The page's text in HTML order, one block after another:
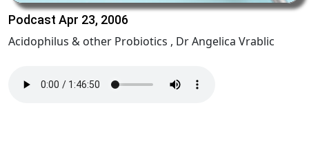
Podcast Apr 23, 2006
Acidophilus & other Probiotics , Dr Angelica Vrablic